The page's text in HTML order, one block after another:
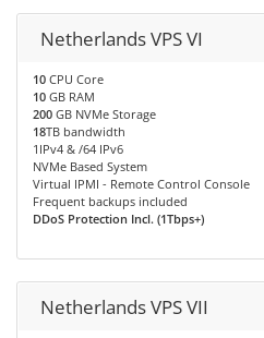
Netherlands VPS VI
10 CPU Core
10 GB RAM
200 GB NVMe Storage
18TB bandwidth
1IPv4 & /64 IPv6
NVMe Based System
Virtual IPMI - Remote Control Console
Frequent backups included
DDoS Protection Incl. (1Tbps+)
Netherlands VPS VII